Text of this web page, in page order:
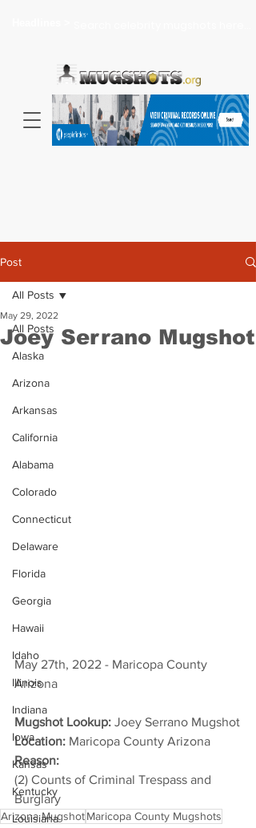
Post
All Posts
Alaska
Arizona
Arkansas
California
Alabama
Colorado
Connecticut
Delaware
Florida
Georgia
Hawaii
Idaho
Illinois
Indiana
Iowa
Kansas
Kentucky
Louisiana
All Posts
Joey Serrano Mugshot
May 29, 2022
May 27th, 2022 - Maricopa County
Arizona
Mugshot Lookup: Joey Serrano Mugshot
Location: Maricopa County Arizona
Reason:
(2) Counts of Criminal Trespass and
Burglary
Arizona MugshotMaricopa County Mugshots